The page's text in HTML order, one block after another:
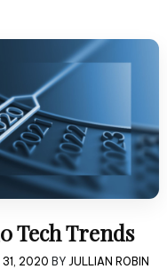
Tech Trends
31, 2020 BY JULLIAN ROBIN